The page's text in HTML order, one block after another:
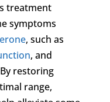
treatment
symptoms
, such as
, and
restoring
range,